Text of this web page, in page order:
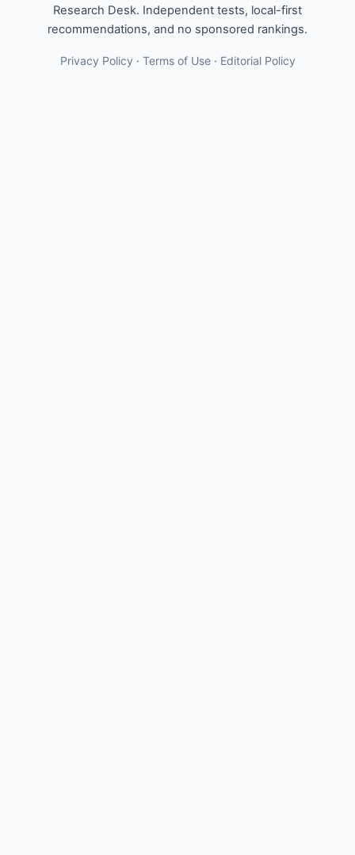
Research Desk. Independent tests, local-first
recommendations, and no sponsored rankings.
Privacy Policy · Terms of Use · Editorial Policy